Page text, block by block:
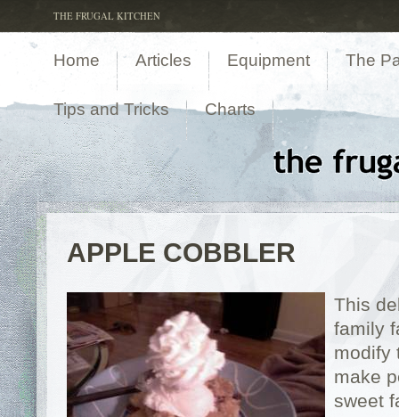
THE FRUGAL KITCHEN
Home Articles Equipment The
Tips and Tricks Charts
APPLE COBBLER
This
family
modify
make
sweet